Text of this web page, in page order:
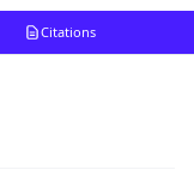
Citations